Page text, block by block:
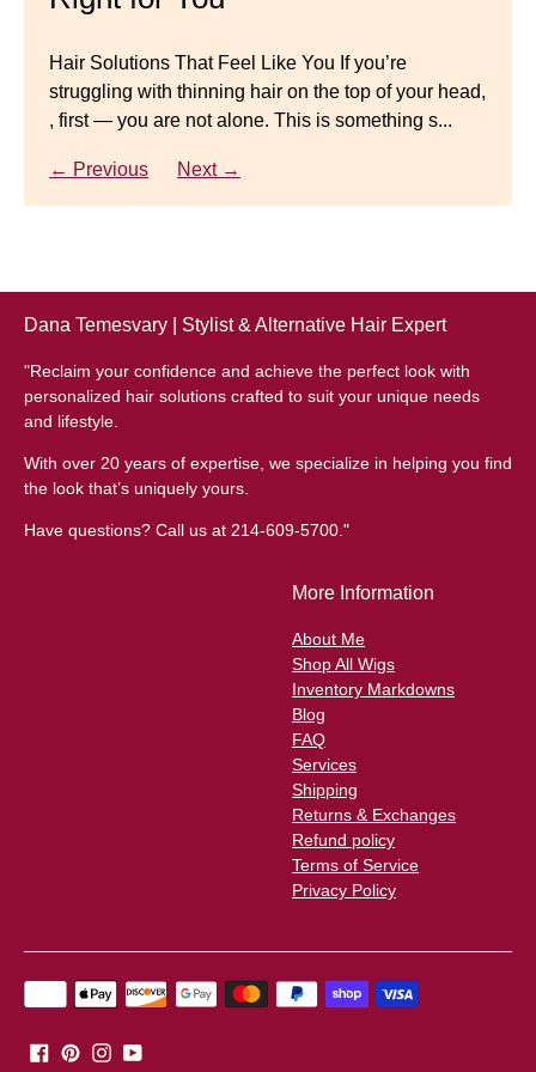
Hair Solutions That Feel Like You If you’re
struggling with thinning hair on the top of your head,
, first — you are not alone. This is something s...
← Previous Next →
Luxury Hair Solutions for Thinning Hair & Aging
Gracefully Many women quietly struggle with
thinning hair, feeling as though they are losing ...
← Previous Next →
← Previous Next →
Dana Temesvary | Stylist & Alternative Hair Expert
"Reclaim your confidence and achieve the perfect look with
personalized hair solutions crafted to suit your unique needs
and lifestyle.
With over 20 years of expertise, we specialize in helping you find
the look that’s uniquely yours.
Have questions? Call us at 214-609-5700."
More Information
About Me
Shop All Wigs
Inventory Markdowns
Blog
FAQ
Services
Shipping
Returns & Exchanges
Refund policy
Terms of Service
Privacy Policy
Payment
methods